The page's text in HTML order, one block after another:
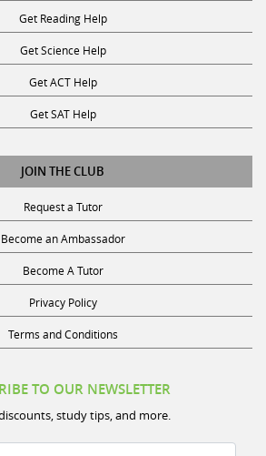
Get Science Help
Get ACT Help
Get SAT Help
JOIN THE CLUB
Request a Tutor
Become an Ambassador
Become A Tutor
Privacy Policy
Terms and Conditions
study tips, and more.